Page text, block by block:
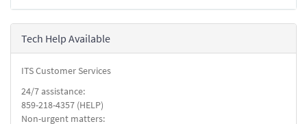
reCAPTCHA
security
check.
Tech Help Available
ITS Customer Services
24/7 assistance:
859-218-4357 (HELP)
Non-urgent matters: